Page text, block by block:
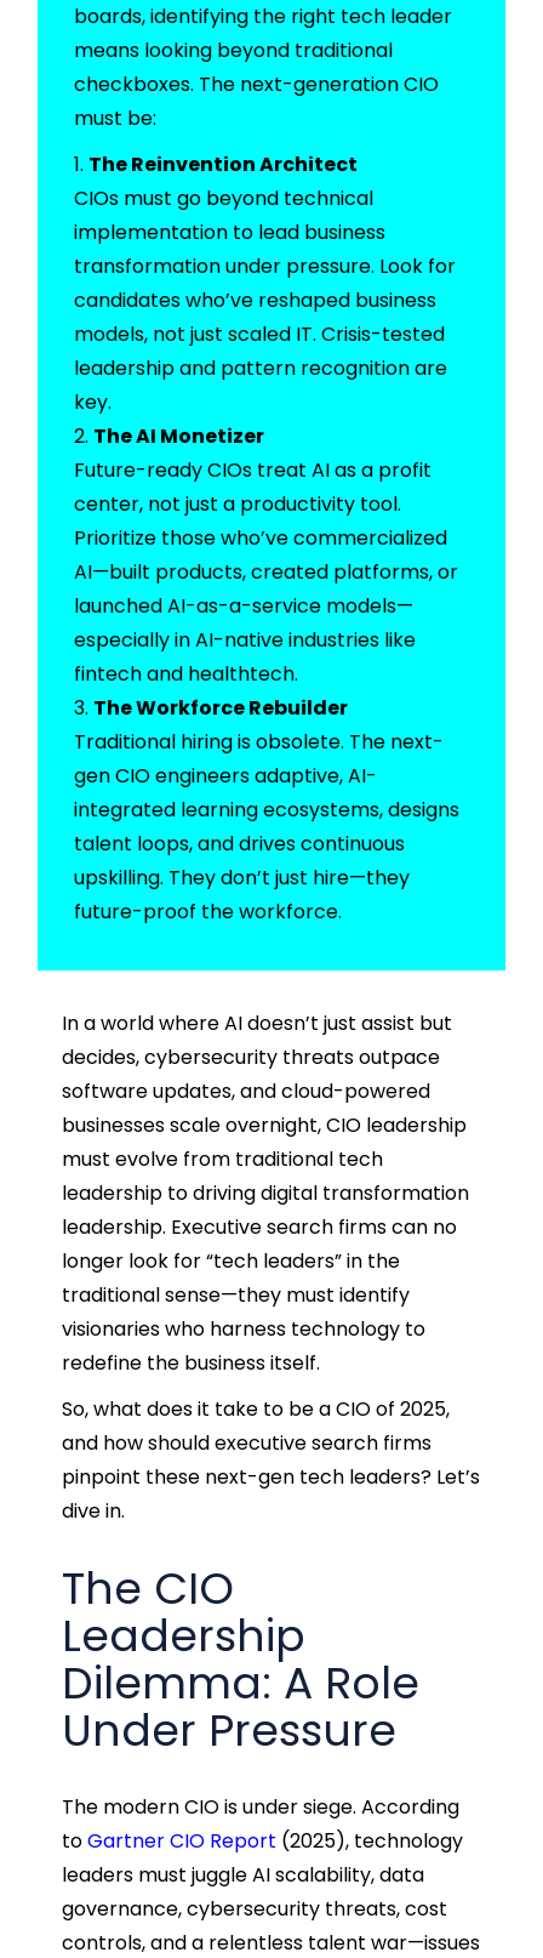
boards, identifying the right tech leader
means looking beyond traditional
checkboxes. The next-generation CIO
must be:
The Reinvention Architect
CIOs must go beyond technical
implementation to lead business
transformation under pressure. Look for
candidates who’ve reshaped business
models, not just scaled IT. Crisis-tested
leadership and pattern recognition are
key.
The AI Monetizer
Future-ready CIOs treat AI as a profit
center, not just a productivity tool.
Prioritize those who’ve commercialized
AI—built products, created platforms, or
launched AI-as-a-service models—
especially in AI-native industries like
fintech and healthtech.
The Workforce Rebuilder
Traditional hiring is obsolete. The next-
gen CIO engineers adaptive, AI-
integrated learning ecosystems, designs
talent loops, and drives continuous
upskilling. They don’t just hire—they
future-proof the workforce.
In a world where AI doesn’t just assist but
decides, cybersecurity threats outpace
software updates, and cloud-powered
businesses scale overnight, CIO leadership
must evolve from traditional tech
leadership to driving digital transformation
leadership. Executive search firms can no
longer look for “tech leaders” in the
traditional sense—they must identify
visionaries who harness technology to
redefine the business itself.
So, what does it take to be a CIO of 2025,
and how should executive search firms
pinpoint these next-gen tech leaders? Let’s
dive in.
The CIO
Leadership
Dilemma: A Role
Under Pressure
The modern CIO is under siege. According
toGartner CIO Report (2025), technology
leaders must juggle AI scalability, data
governance, cybersecurity threats, cost
controls, and a relentless talent war—issues